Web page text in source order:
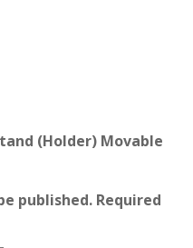
(Holder) Movable
published. Required